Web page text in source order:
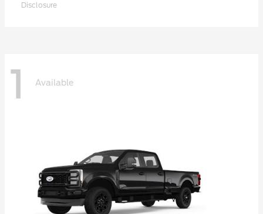
Disclosure
1 Available